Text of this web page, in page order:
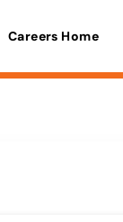
Careers Home